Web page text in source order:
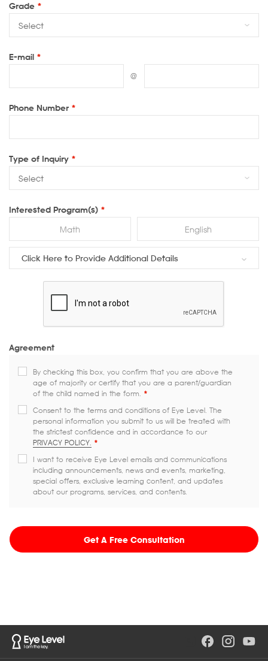
Grade *
E-mail *
@
Phone Number *
Type of Inquiry *
Interested Program(s) *
Math
English
Click Here to Provide Additional Details
Agreement
By checking this box, you confirm that you are above the
age of majority or certify that you are a parent/guardian
of the child named in the form. *
Consent to the terms and conditions of Eye Level. The
personal information you submit to us will be treated with
the strictest confidence and in accordance to our
PRIVACY POLICY. *
I want to receive Eye Level emails and communications
including announcements, news and events, marketing,
special offers, exclusive learning content, and updates
about our programs, services, and contents.
Get A Free Consultation